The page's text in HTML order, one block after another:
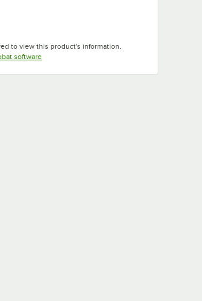
to view this product's information.
softwareOpens in new tab